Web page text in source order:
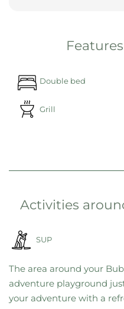
Double bed
Grill
Activities
SUP
The area around your
adventure playground
your adventure with a